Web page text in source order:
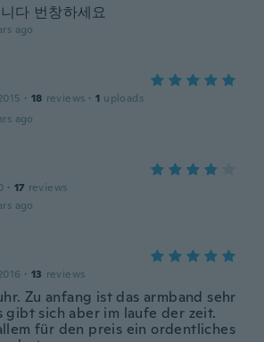
다 번창하세요
ago
· 18 reviews · 1 uploads
ago
· 17 reviews
ago
· 13 reviews
Zu anfang ist das armband sehr
gibt sich aber im laufe der zeit.
für den preis ein ordentliches